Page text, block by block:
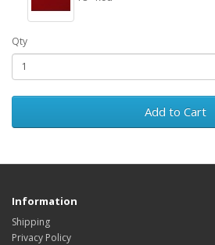
Qty
Add to Cart
Information
Shipping
Privacy Policy